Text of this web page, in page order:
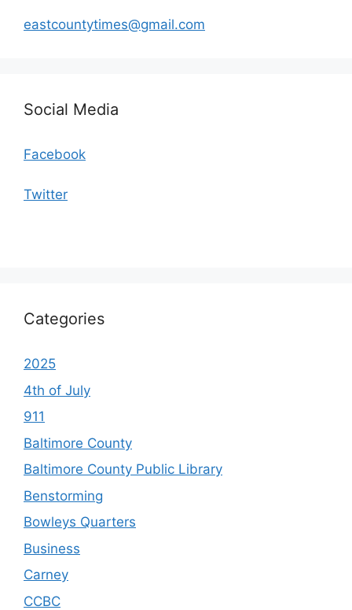
eastcountytimes@gmail.com
Social Media
Facebook
Twitter
Categories
2025
4th of July
911
Baltimore County
Baltimore County Public Library
Benstorming
Bowleys Quarters
Business
Carney
CCBC